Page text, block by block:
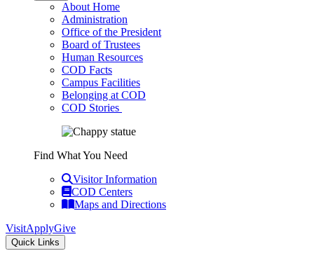
About Home
Administration
Office of the President
Board of Trustees
Human Resources
COD Facts
Campus Facilities
Belonging at COD
COD Stories
Find What You Need
Visitor Information
COD Centers
Maps and Directions
VisitApplyGive
Quick Links